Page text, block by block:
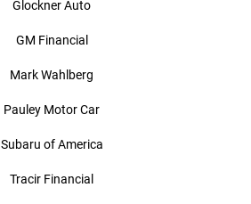
Glockner Auto
GM Financial
Mark Wahlberg
Pauley Motor Car
Subaru of America
Tracir Financial